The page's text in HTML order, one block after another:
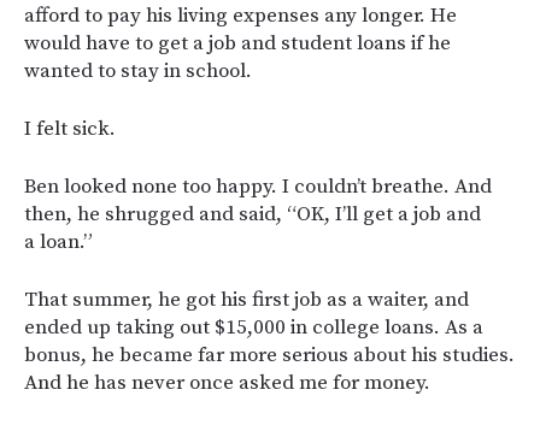
afford to pay his living expenses any longer. He
would have to get a job and student loans if he
wanted to stay in school.
I felt sick.
Ben looked none too happy. I couldn’t breathe. And
then, he shrugged and said, “OK, I’ll get a job and
a loan.”
That summer, he got his first job as a waiter, and
ended up taking out $15,000 in college loans. As a
bonus, he became far more serious about his studies.
And he has never once asked me for money.